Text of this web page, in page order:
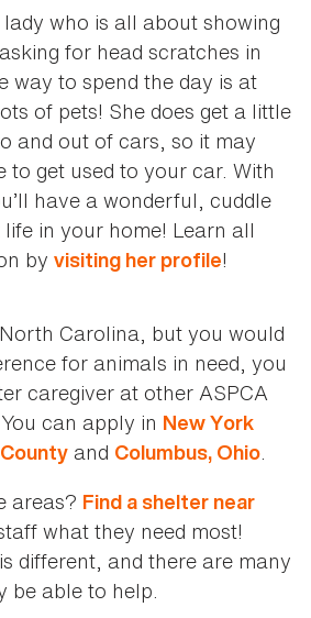
who is all about showing
for head scratches in
way to spend the day is at
of pets! She does get a little
and out of cars, so it may
to get used to your car. With
have a wonderful, cuddle
in your home! Learn all
by visiting her profile!
Carolina, but you would
for animals in need, you
caregiver at other ASPCA
can apply in New York
and Columbus, Ohio.
areas? Find a shelter near
what they need most!
different, and there are many
be able to help.